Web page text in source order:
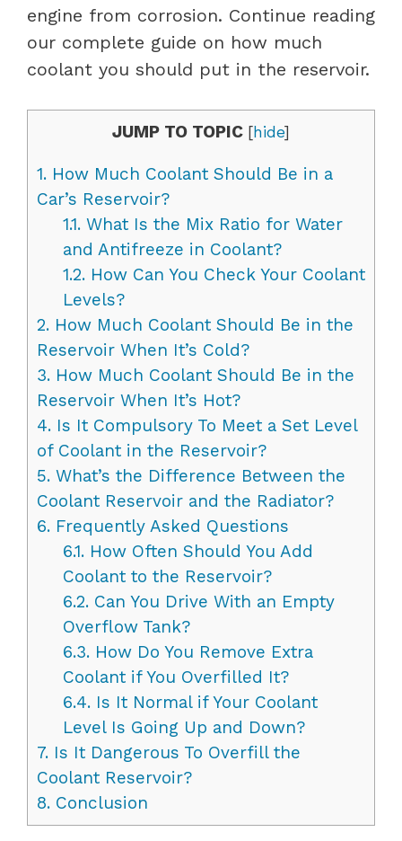
engine from corrosion. Continue reading
our complete guide on how much
coolant you should put in the reservoir.
JUMP TO TOPIC [hide]
1. How Much Coolant Should Be in a
Car’s Reservoir?
1.1.What Is the Mix Ratio for Water
and Antifreeze in Coolant?
1.2.How Can You Check Your Coolant
Levels?
2. How Much Coolant Should Be in the
Reservoir When It’s Cold?
3. How Much Coolant Should Be in the
Reservoir When It’s Hot?
4. Is It Compulsory To Meet a Set Level
of Coolant in the Reservoir?
5. What’s the Difference Between the
Coolant Reservoir and the Radiator?
6. Frequently Asked Questions
6.1.How Often Should You Add
Coolant to the Reservoir?
6.2.Can You Drive With an Empty
Overflow Tank?
6.3.How Do You Remove Extra
Coolant if You Overfilled It?
6.4.Is It Normal if Your Coolant
Level Is Going Up and Down?
7. Is It Dangerous To Overfill the
Coolant Reservoir?
8. Conclusion